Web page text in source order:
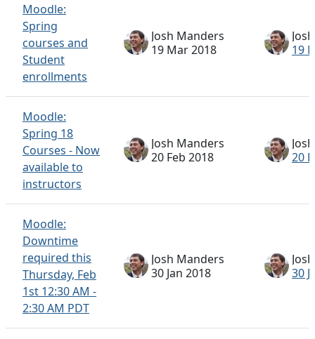
Moodle:
Spring
courses and
Student
enrollments
Josh Manders
19 Mar 2018
19
Moodle:
Spring 18
Courses - Now
available to
instructors
Josh Manders
20 Feb 2018
20
Moodle:
Downtime
required this
Thursday, Feb
1st 12:30 AM -
2:30 AM PDT
Josh Manders
30 Jan 2018
30